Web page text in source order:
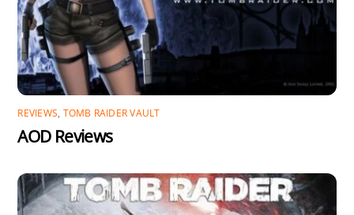
REVIEWS, TOMB RAIDER VAULT
AOD Reviews